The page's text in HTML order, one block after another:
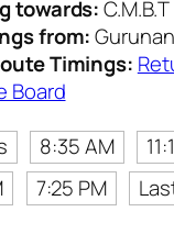
towards:C.M.B.T
from:
Timings:
Board
8:35 AM
7:25 PM